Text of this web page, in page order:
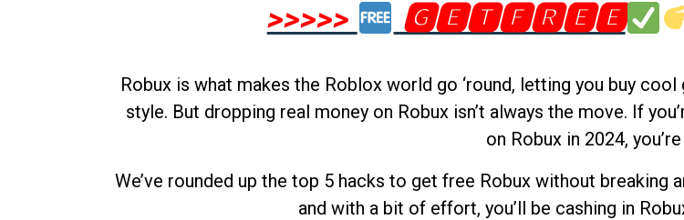
>>>>>
🅶🅴🆃🅵🆁🅴🅴
Robux is what makes the Roblox world go ‘round, letting you buy
style. But dropping real money on Robux isn’t always the move. If
on Robux in 2024,
We’ve rounded up the top 5 hacks to get free Robux without
and with a bit of effort, you’ll be cashing in